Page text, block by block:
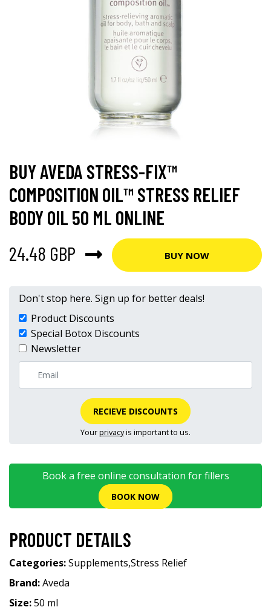
BUY AVEDA STRESS-FIX™
COMPOSITION OIL™ STRESS RELIEF
BODY OIL 50 ML ONLINE
24.48 GBP
BUY NOW
Don't stop here. Sign up for better deals!
Product Discounts
Special Botox Discounts
Newsletter
RECIEVE DISCOUNTS
Yourprivacyis important to us.
Book a free online consultation for fillers
BOOK NOW
PRODUCT DETAILS
Categories:Supplements,Stress Relief
Brand:Aveda
Size:50 ml